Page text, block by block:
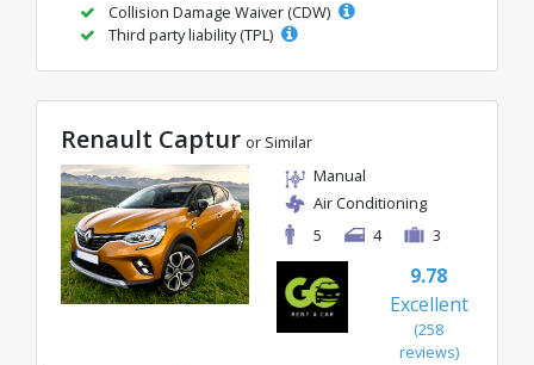
Collision Damage Waiver (CDW)
Third party liability (TPL)
Renault Captur or Similar
Manual
Air Conditioning
5
4 3
9.78
Excellent
(258
reviews)